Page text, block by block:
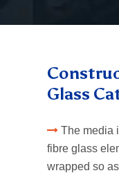
Glass
The media
fibre glass
wrapped so